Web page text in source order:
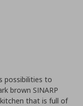
possibilities to
brown SINARP
that is full of